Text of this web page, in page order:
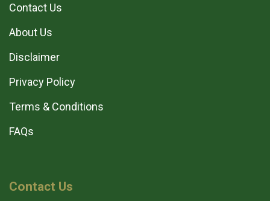
Contact Us
About Us
Disclaimer
Privacy Policy
Terms & Conditions
FAQs
Contact Us